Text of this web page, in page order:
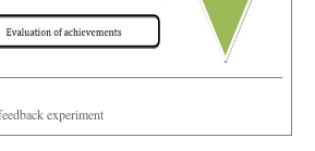
experiment